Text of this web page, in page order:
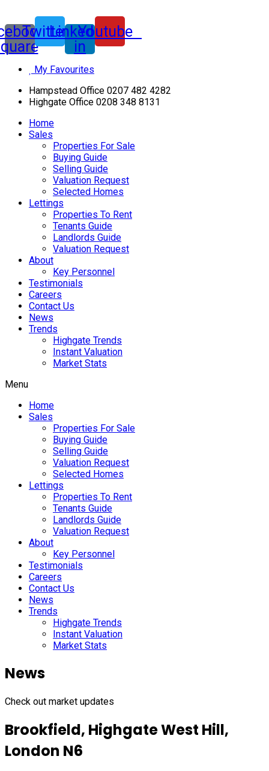
TwitterLinkedin-
in
Youtube
My Favourites
Hampstead Office 0207 482 4282
Highgate Office 0208 348 8131
Home
Sales
Properties For Sale
Buying Guide
Selling Guide
Valuation Request
Selected Homes
Lettings
Properties To Rent
Tenants Guide
Landlords Guide
Valuation Request
About
Key Personnel
Testimonials
Careers
Contact Us
News
Trends
Highgate Trends
Instant Valuation
Market Stats
Menu
Home
Sales
Properties For Sale
Buying Guide
Selling Guide
Valuation Request
Selected Homes
Lettings
Properties To Rent
Tenants Guide
Landlords Guide
Valuation Request
About
Key Personnel
Testimonials
Careers
Contact Us
News
Trends
Highgate Trends
Instant Valuation
Market Stats
News
Check out market updates
Brookfield, Highgate West Hill,
London N6